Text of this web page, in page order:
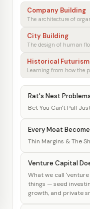
Company Building
City Building
The design of human
Historical Futurism
Rat's Nest Problems
Bet You Can't Pull
Every Moat
Thin Margins & The
Venture Capital
What we call
things — seed
growth, and private